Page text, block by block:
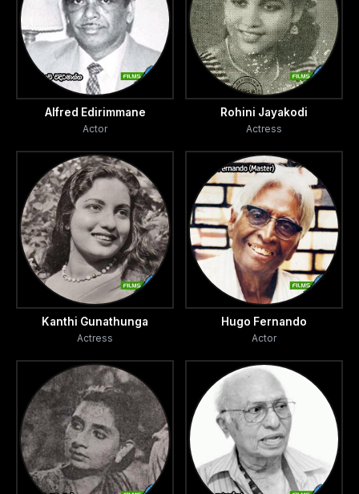
Alfred Edirimmane
Actor
Rohini Jayakodi
Actress
Kanthi Gunathunga
Actress
Hugo Fernando
Actor